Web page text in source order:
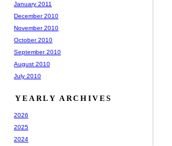
January 2011
December 2010
November 2010
October 2010
September 2010
August 2010
July 2010
YEARLY ARCHIVES
2026
2025
2024